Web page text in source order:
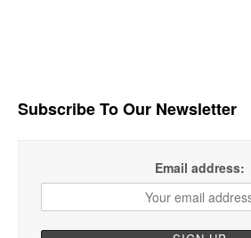
Subscribe To Our Newsletter
Email address: